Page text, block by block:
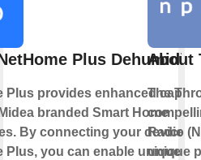
Plus
Plus provides enhanced
branded Smart Home
By connecting your device to
Plus, you can enable unique
About
The
Radio
unique